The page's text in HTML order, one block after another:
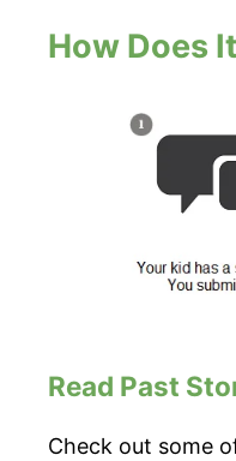
How Does
Read Past
Check out some